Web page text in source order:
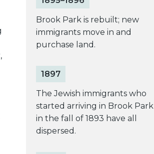
Brook Park is rebuilt; new
immigrants move in and
purchase land.
1897
The Jewish immigrants who
started arriving in Brook Park
in the fall of 1893 have all
dispersed.